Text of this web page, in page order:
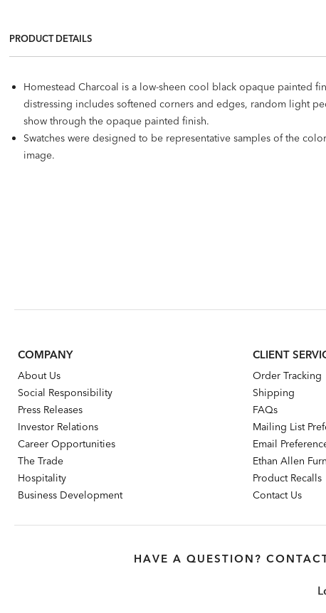
PRODUCT DETAILS
Homestead Charcoal is a low-sheen cool black opaque painted
distressing includes softened corners and edges, random light
show through the opaque painted finish.
Swatches were designed to be representative samples of the
image.
COMPANY
About Us
Social Responsibility
Press Releases
Investor Relations
Career Opportunities
The Trade
Hospitality
Business Development
CLIENT
Order Tracking
Shipping
FAQs
Mailing List
Email
Ethan Allen
Product Recalls
Contact Us
HAVE A QUESTION?